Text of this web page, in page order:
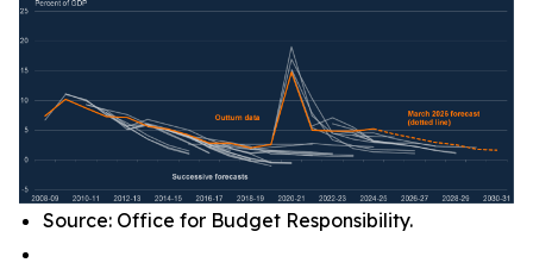
Source: Office for Budget Responsibility.